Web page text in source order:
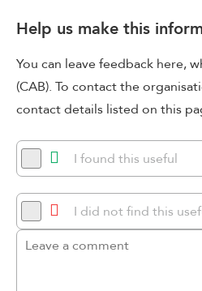
Help us make this
You can leave feedback here,
(CAB). To contact the
contact details listed on this
I found this useful
I did not find this